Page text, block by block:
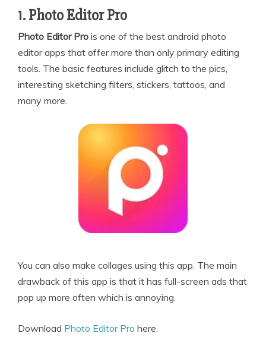
1. Photo Editor Pro
Photo Editor Pro is one of the best android photo
editor apps that offer more than only primary editing
tools. The basic features include glitch to the pics,
interesting sketching filters, stickers, tattoos, and
many more.
You can also make collages using this app. The main
drawback of this app is that it has full-screen ads that
pop up more often which is annoying.
Download Photo Editor Pro here.